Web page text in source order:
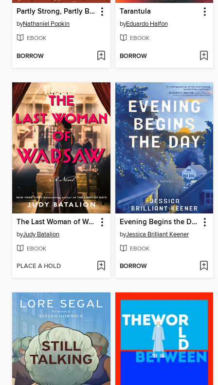
Partly Strong, Partly Broken
byNathaniel Popkin
EBOOK
BORROW
Tarantula
byEduardo Halfon
EBOOK
BORROW
The Last Woman of Warsaw
byJudy Batalion
EBOOK
PLACE A HOLD
Evening Begins the Day
byJessica Brilliant Keener
EBOOK
BORROW